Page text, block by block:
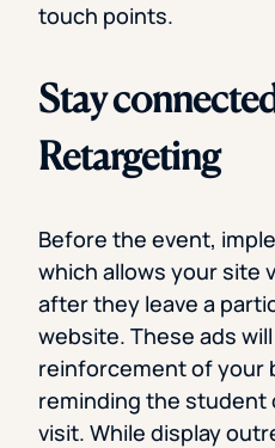
touch points.
Stay
Retargeting
Before the event,
which allows your site
after they leave a
website. These ads
reinforcement of your
reminding the student
visit. While display